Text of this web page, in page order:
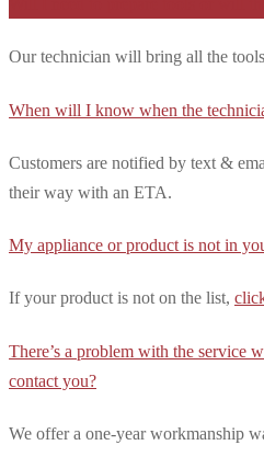
Our technician will bring all the
When will I know when the
Customers are notified by text &
their way with an ETA.
My appliance or product is not in
If your product is not on the list,
There’s a problem with the service
contact you?
We offer a one-year workmanship